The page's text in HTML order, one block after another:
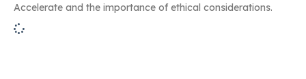
Accelerate and the importance of ethical considerations.